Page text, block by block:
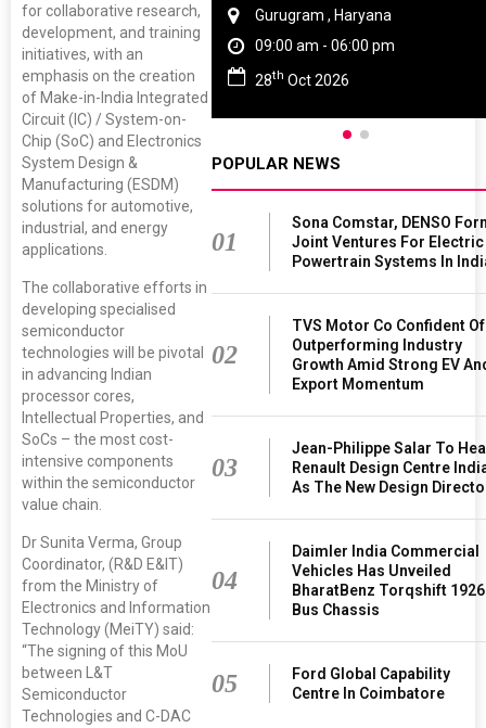
for collaborative research,
development, and training
initiatives, with an
emphasis on the creation
of Make-in-India Integrated
Circuit (IC) / System-on-
Chip (SoC) and Electronics
System Design &
Manufacturing (ESDM)
solutions for automotive,
industrial, and energy
applications.
The collaborative efforts in
developing specialised
semiconductor
technologies will be pivotal
in advancing Indian
processor cores,
Intellectual Properties, and
SoCs – the most cost-
intensive components
within the semiconductor
value chain.
Dr Sunita Verma, Group
Coordinator, (R&D E&IT)
from the Ministry of
Electronics and Information
Technology (MeiTY) said:
“The signing of this MoU
between L&T
Semiconductor
Technologies and C-DAC
, Tamil Nadu
- 06:00 pm
2027
Gurugram , Haryana
09:00 am - 06:00 pm
28th Oct 2026
POPULAR NEWS
01
Sona Comstar, DENSO
Joint Ventures For Electric
Powertrain Systems In
02
TVS Motor Co Confident Of
Outperforming Industry
Growth Amid Strong EV
Export Momentum
03
Jean-Philippe Salar To
Renault Design Centre
As The New Design
04
Daimler India Commercial
Vehicles Has Unveiled
BharatBenz Torqshift 1926
Bus Chassis
05
Ford Global Capability
Centre In Coimbatore